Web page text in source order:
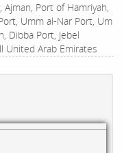
Ajman, Port of Hamriyah,
Umm al-Nar Port, Um
Dibba Port, Jebel
United Arab Emirates